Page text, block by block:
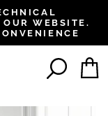
WEBSITE.